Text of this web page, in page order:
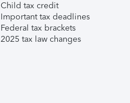
Child tax credit
Important tax deadlines
Federal tax brackets
2025 tax law changes